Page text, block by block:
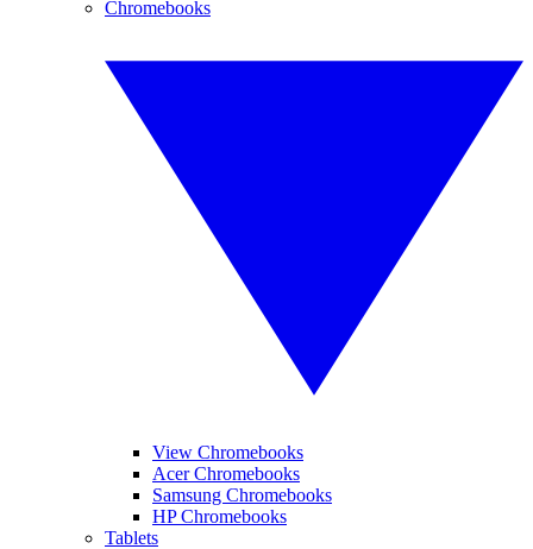
Chromebooks
View Chromebooks
Acer Chromebooks
Samsung Chromebooks
HP Chromebooks
Tablets